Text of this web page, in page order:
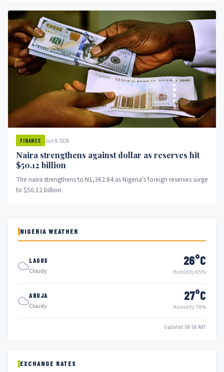
FINANCE Jun 9, 2026
Naira strengthens against dollar as reserves hit
$50.12 billion
The naira strengthens to N1,362.84 as Nigeria's foreign reserves surge
to $50.12 billion.
NIGERIA WEATHER
LAGOS
Cloudy
26°C
Humidity 85%
ABUJA
Cloudy
27°C
Humidity 78%
Updated 09:56 WAT
EXCHANGE RATES